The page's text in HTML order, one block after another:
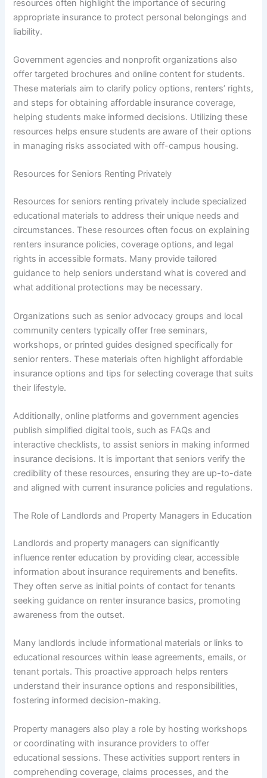
resources often highlight the importance of securing
appropriate insurance to protect personal belongings and
liability.
Government agencies and nonprofit organizations also
offer targeted brochures and online content for students.
These materials aim to clarify policy options, renters’ rights,
and steps for obtaining affordable insurance coverage,
helping students make informed decisions. Utilizing these
resources helps ensure students are aware of their options
in managing risks associated with off-campus housing.
Resources for Seniors Renting Privately
Resources for seniors renting privately include specialized
educational materials to address their unique needs and
circumstances. These resources often focus on explaining
renters insurance policies, coverage options, and legal
rights in accessible formats. Many provide tailored
guidance to help seniors understand what is covered and
what additional protections may be necessary.
Organizations such as senior advocacy groups and local
community centers typically offer free seminars,
workshops, or printed guides designed specifically for
senior renters. These materials often highlight affordable
insurance options and tips for selecting coverage that suits
their lifestyle.
Additionally, online platforms and government agencies
publish simplified digital tools, such as FAQs and
interactive checklists, to assist seniors in making informed
insurance decisions. It is important that seniors verify the
credibility of these resources, ensuring they are up-to-date
and aligned with current insurance policies and regulations.
The Role of Landlords and Property Managers in Education
Landlords and property managers can significantly
influence renter education by providing clear, accessible
information about insurance requirements and benefits.
They often serve as initial points of contact for tenants
seeking guidance on renter insurance basics, promoting
awareness from the outset.
Many landlords include informational materials or links to
educational resources within lease agreements, emails, or
tenant portals. This proactive approach helps renters
understand their insurance options and responsibilities,
fostering informed decision-making.
Property managers also play a role by hosting workshops
or coordinating with insurance providers to offer
educational sessions. These activities support renters in
comprehending coverage, claims processes, and the